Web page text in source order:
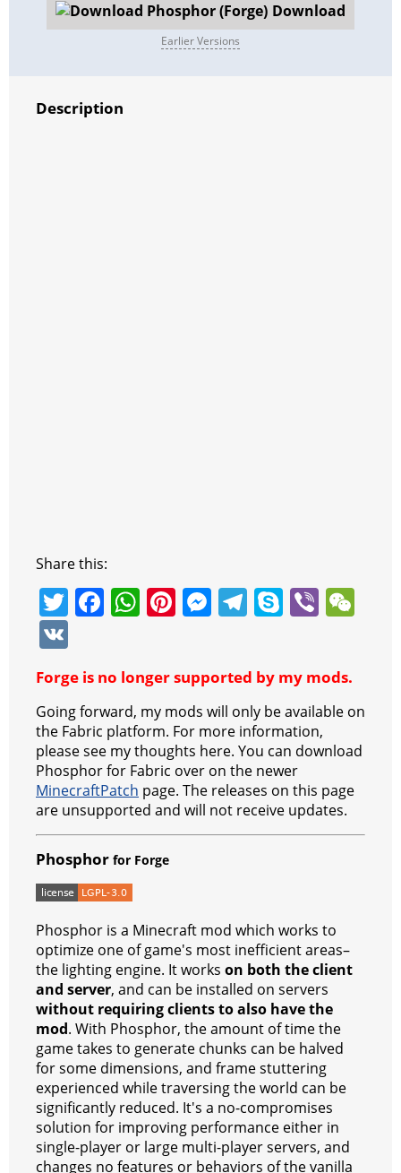
Download
Earlier Versions
Description
Share this:
T
er
F
e
b
o
o
k
W
s
A
p
p
Pi
e
st
M
e
n
g
er
T
gr
a
m
S
p
e
Vi
at
K
Forge is no longer supported by my mods.
Going forward, my mods will only be available on
the Fabric platform. For more information,
please see my thoughts here. You can download
Phosphor for Fabric over on the newer
MinecraftPatch page. The releases on this page
are unsupported and will not receive updates.
Phosphor for Forge
Phosphor is a Minecraft mod which works to
optimize one of game's most inefficient areas–
the lighting engine. It works on both the client
and server, and can be installed on servers
without requiring clients to also have the
mod. With Phosphor, the amount of time the
game takes to generate chunks can be halved
for some dimensions, and frame stuttering
experienced while traversing the world can be
significantly reduced. It's a no-compromises
solution for improving performance either in
single-player or large multi-player servers, and
changes no features or behaviors of the vanilla